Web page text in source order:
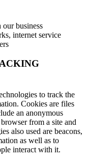
our business
internet service
to track the
Cookies are files
an anonymous
from a site and
also used are beacons,
as well as to
interact with it.